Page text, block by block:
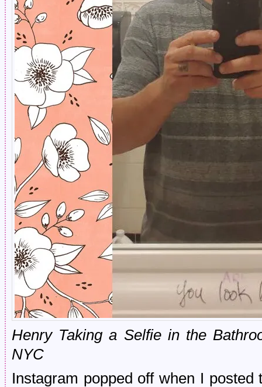
Henry Taking a Selfie in the
NYC
Instagram popped off when I